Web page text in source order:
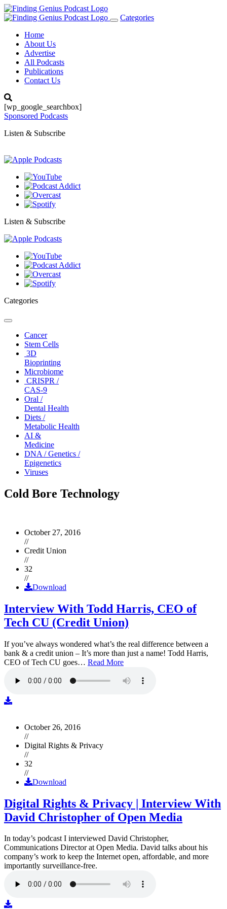
Toggle
Categories
Home
About Us
Advertise
All Podcasts
Publications
Contact Us
[wp_google_searchbox]
Sponsored Podcasts
Listen & Subscribe
Listen & Subscribe
Categories
Toggle
navigationCancer
Stem Cells
3D
Bioprinting
Microbiome
CRISPR /
CAS-9
Oral /
Dental Health
Diets /
Metabolic Health
AI &
Medicine
DNA / Genetics /
Epigenetics
Viruses
Cold Bore Technology
October 27, 2016
//
Credit Union
//
32
//
Download
Interview With Todd Harris, CEO of
Tech CU (Credit Union)
If you’ve always wondered what’s the real difference between a
bank & a credit union – It’s more than just a name! Todd Harris,
CEO of Tech CU goes… Read More
October 26, 2016
//
Digital Rights & Privacy
//
32
//
Download
Digital Rights & Privacy | Interview With
David Christopher of Open Media
In today’s podcast I interviewed David Christopher,
Communications Director at Open Media. David talks about his
company’s work to keep the Internet open, affordable, and more
importantly surveillance-free.